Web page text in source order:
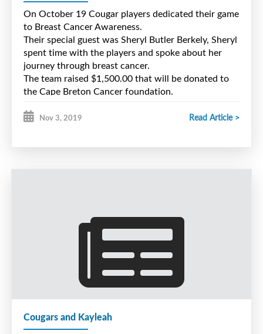
Saturday, August 29 from 12 to 2pm
Registration will take place at the Players Entrance
of Center 200
Cost for first part of camp is $140.00 per player
On October 19 Cougar players dedicated their game
to Breast Cancer Awareness.
Their special guest was Sheryl Butler Berkely, Sheryl
spent time with the players and spoke about her
journey through breast cancer.
The team raised $1,500.00 that will be donated to
the Cape Breton Cancer foundation.
Nov 3, 2019 Read Article >
Cougars and Kayleah